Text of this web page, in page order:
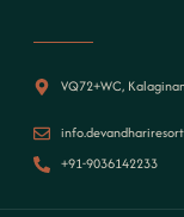
VQ72+WC,
+91-9036142233